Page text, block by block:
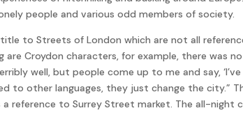
people and various odd members of society.
to Streets of London which are not all
Croydon characters, for example, there was no
well, but people come up to me and say,
other languages, they just change the city.”
reference to Surrey Street market. The all-night